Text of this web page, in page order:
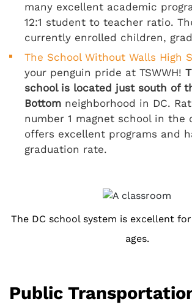
many excellent academic
12:1 student to teacher ratio.
currently enrolled children,
The School Without Walls High
your penguin pride at TSWWH!
school is located just south of
Bottom neighborhood in DC.
number 1 magnet school in the
offers excellent programs and
graduation rate.
The DC school system is excellent
ages.
Public